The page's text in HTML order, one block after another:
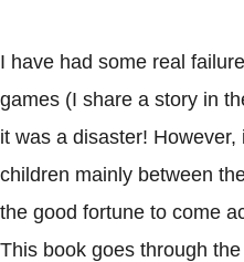
I have had some real
games (I share a story in
it was a disaster!
children mainly between
the good fortune to come
This book goes through